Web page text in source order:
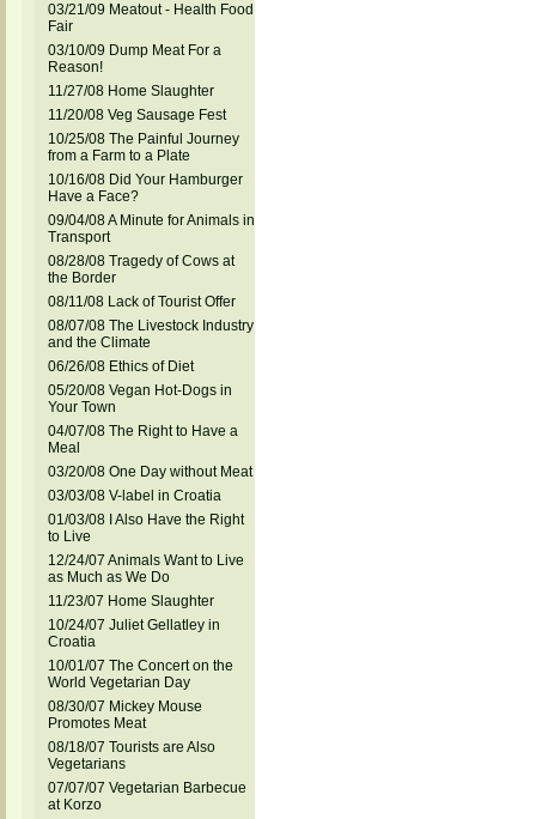
03/21/09 Meatout - Health Food
Fair
03/10/09 Dump Meat For a
Reason!
11/27/08 Home Slaughter
11/20/08 Veg Sausage Fest
10/25/08 The Painful Journey
from a Farm to a Plate
10/16/08 Did Your Hamburger
Have a Face?
09/04/08 A Minute for Animals in
Transport
08/28/08 Tragedy of Cows at
the Border
08/11/08 Lack of Tourist Offer
08/07/08 The Livestock Industry
and the Climate
06/26/08 Ethics of Diet
05/20/08 Vegan Hot-Dogs in
Your Town
04/07/08 The Right to Have a
Meal
03/20/08 One Day without Meat
03/03/08 V-label in Croatia
01/03/08 I Also Have the Right
to Live
12/24/07 Animals Want to Live
as Much as We Do
11/23/07 Home Slaughter
10/24/07 Juliet Gellatley in
Croatia
10/01/07 The Concert on the
World Vegetarian Day
08/30/07 Mickey Mouse
Promotes Meat
08/18/07 Tourists are Also
Vegetarians
07/07/07 Vegetarian Barbecue
at Korzo